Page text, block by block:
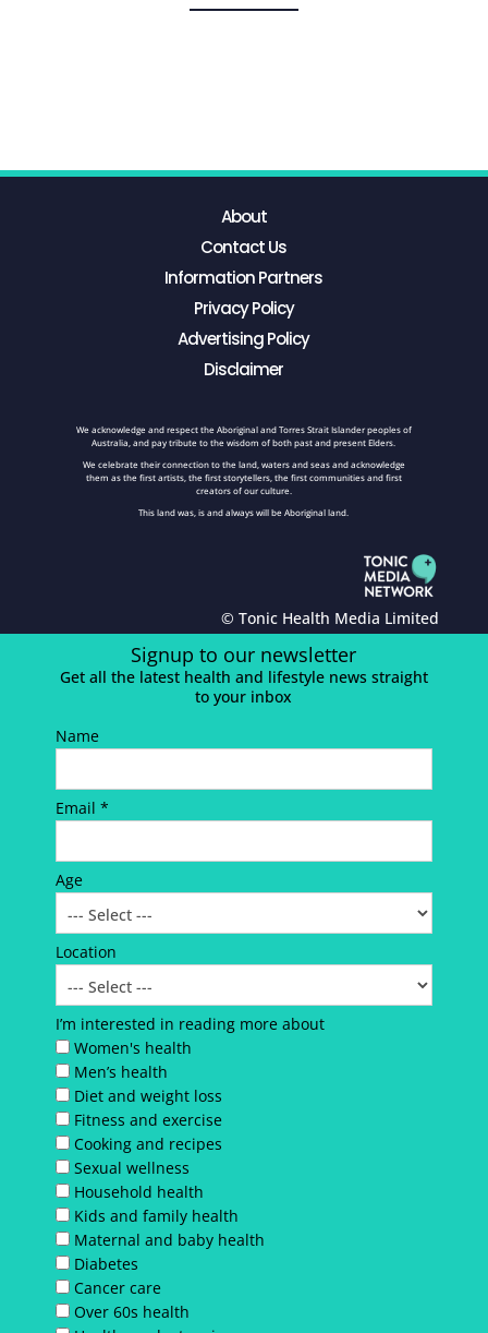
About
Contact Us
Information Partners
Privacy Policy
Advertising Policy
Disclaimer
We acknowledge and respect the Aboriginal and Torres Strait Islander peoples of
Australia, and pay tribute to the wisdom of both past and present Elders.
We celebrate their connection to the land, waters and seas and acknowledge
them as the first artists, the first storytellers, the first communities and first
creators of our culture.
This land was, is and always will be Aboriginal land.
© Tonic Health Media Limited
Signup to our newsletter
Get all the latest health and lifestyle news straight
to your inbox
Name
Email *
Age
Location
I’m interested in reading more about
Women's health
Men’s health
Diet and weight loss
Fitness and exercise
Cooking and recipes
Sexual wellness
Household health
Kids and family health
Maternal and baby health
Diabetes
Cancer care
Over 60s health